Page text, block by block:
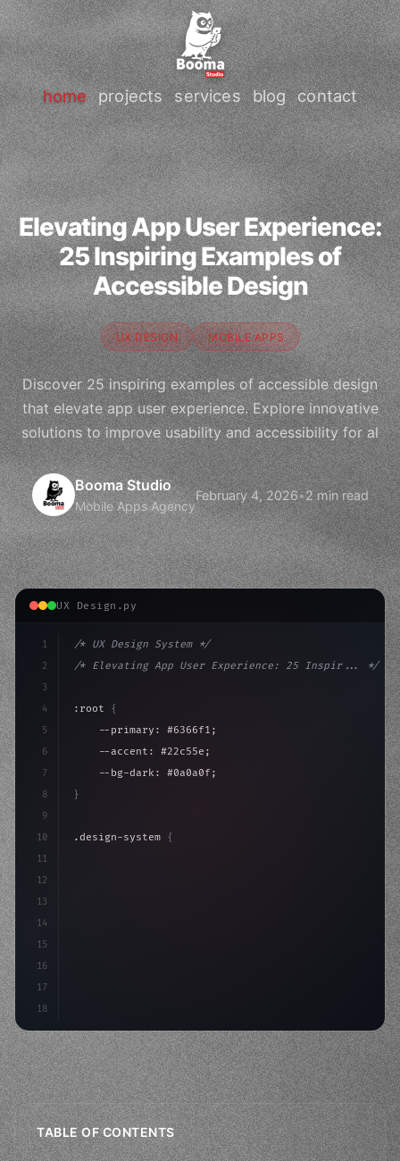
home projects services blog contact
Elevating App User Experience:
25 Inspiring Examples of
Accessible Design
UX DESIGN MOBILE APPS
Discover 25 inspiring examples of accessible design
that elevate app user experience. Explore innovative
solutions to improve usability and accessibility for al
Booma Studio
Mobile Apps Agency
February 4, 2026•2 min read
UX Design.py
1
2
3
4
5
6
7
8
9
10
11
12
13
14
15
16
17
18
/* UX Design System */
/* Elevating App User Experience: 25 Inspir... */
:root {
    --primary: #6366f1;
    --accent: #22c55e;
    --bg-dark: #0a0a0f;
}
.design-system {
TABLE OF CONTENTS